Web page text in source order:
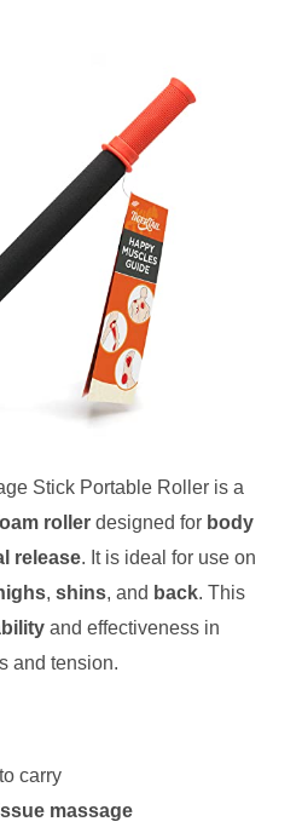
Stick Portable Roller is a
roller designed for body
release. It is ideal for use on
, shins, and back. This
and effectiveness in
and tension.
carry
massage